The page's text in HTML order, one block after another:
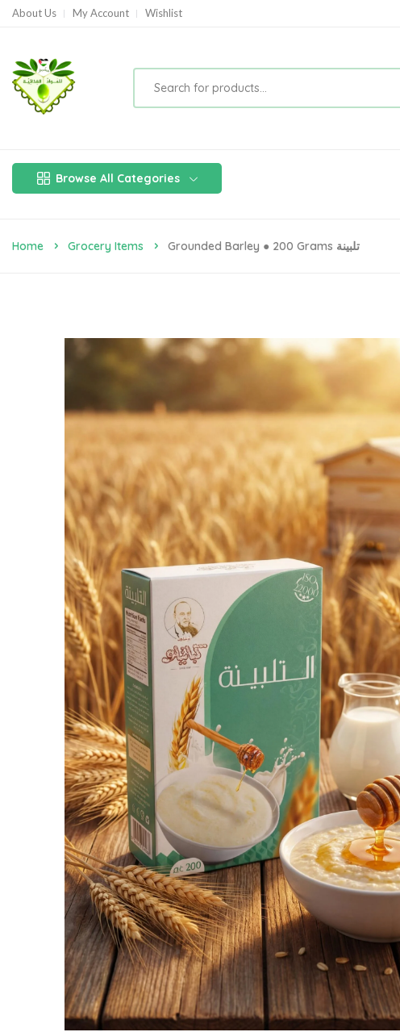
About Us My Account Wishlist
Browse All Categories
Home Grocery Items Grounded Barley ● 200 Grams تلبينة